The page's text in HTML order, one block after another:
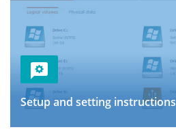
Setup and setting instructions